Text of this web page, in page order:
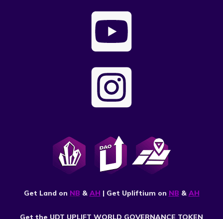
Get Land on NB & AH | Get Upliftium on NB & AH
Get the UDT UPLIFT WORLD GOVERNANCE TOKEN